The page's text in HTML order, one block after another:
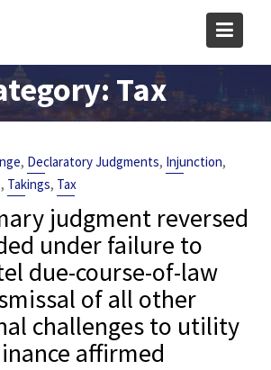
Tax
, Declaratory Judgments, Injunction,
, Takings, Tax
judgment reversed
under failure to
due-course-of-law
of all other
challenges to utility
affirmed